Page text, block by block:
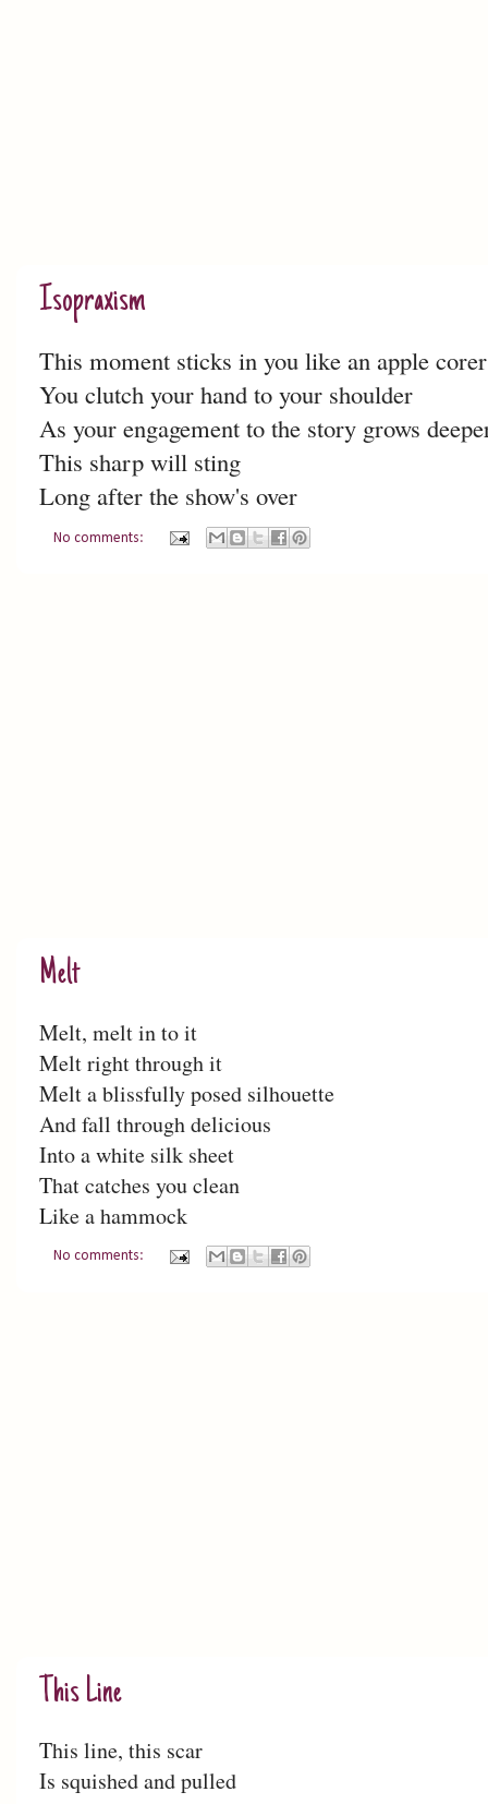
Isopraxism
This moment sticks in you like an apple corer
You clutch your hand to your shoulder
As your engagement to the story grows
This sharp will sting
Long after the show's over
No comments:
Melt
Melt, melt in to it
Melt right through it
Melt a blissfully posed silhouette
And fall through delicious
Into a white silk sheet
That catches you clean
Like a hammock
No comments:
This Line
This line, this scar
Is squished and pulled